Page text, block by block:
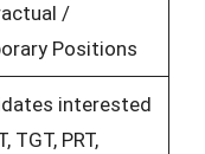
/
Positions
interested
TGT, PRT,